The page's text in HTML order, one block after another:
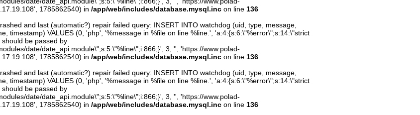
1785862540) in /app/web/includes/database.mysql.incon line 136
and last (automatic?) repair failed query: INSERT INTO watchdog (uid, type, message,
timestamp) VALUES (0, 'php', '%message in %file on line %line.', 'a:4:{s:6:\"%error\";s:14:\"strict
be passed by
date/date_api.module\";s:5:\"%line\";i:866;}', 3, '', 'https://www.polad-
1785862540) in /app/web/includes/database.mysql.incon line 136
and last (automatic?) repair failed query: INSERT INTO watchdog (uid, type, message,
timestamp) VALUES (0, 'php', '%message in %file on line %line.', 'a:4:{s:6:\"%error\";s:14:\"strict
be passed by
date/date_api.module\";s:5:\"%line\";i:866;}', 3, '', 'https://www.polad-
1785862540) in /app/web/includes/database.mysql.incon line 136